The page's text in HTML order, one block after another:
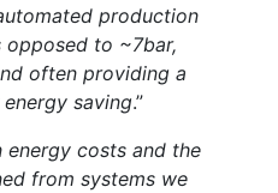
production
to ~7bar,
often providing a
saving.”
energy costs and the
from systems we